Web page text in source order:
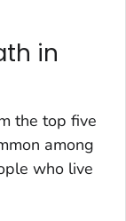
in
the top five
among
who live